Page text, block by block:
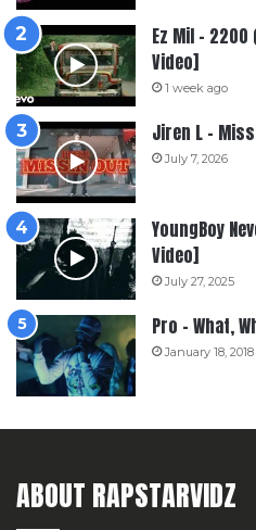
Ez Mil –
Video]
1 week ago
Jiren L –
July 7, 2026
YoungBoy
Video]
July 27, 2025
Pro – What,
January 18, 2018
ABOUT RAPSTARVIDZ